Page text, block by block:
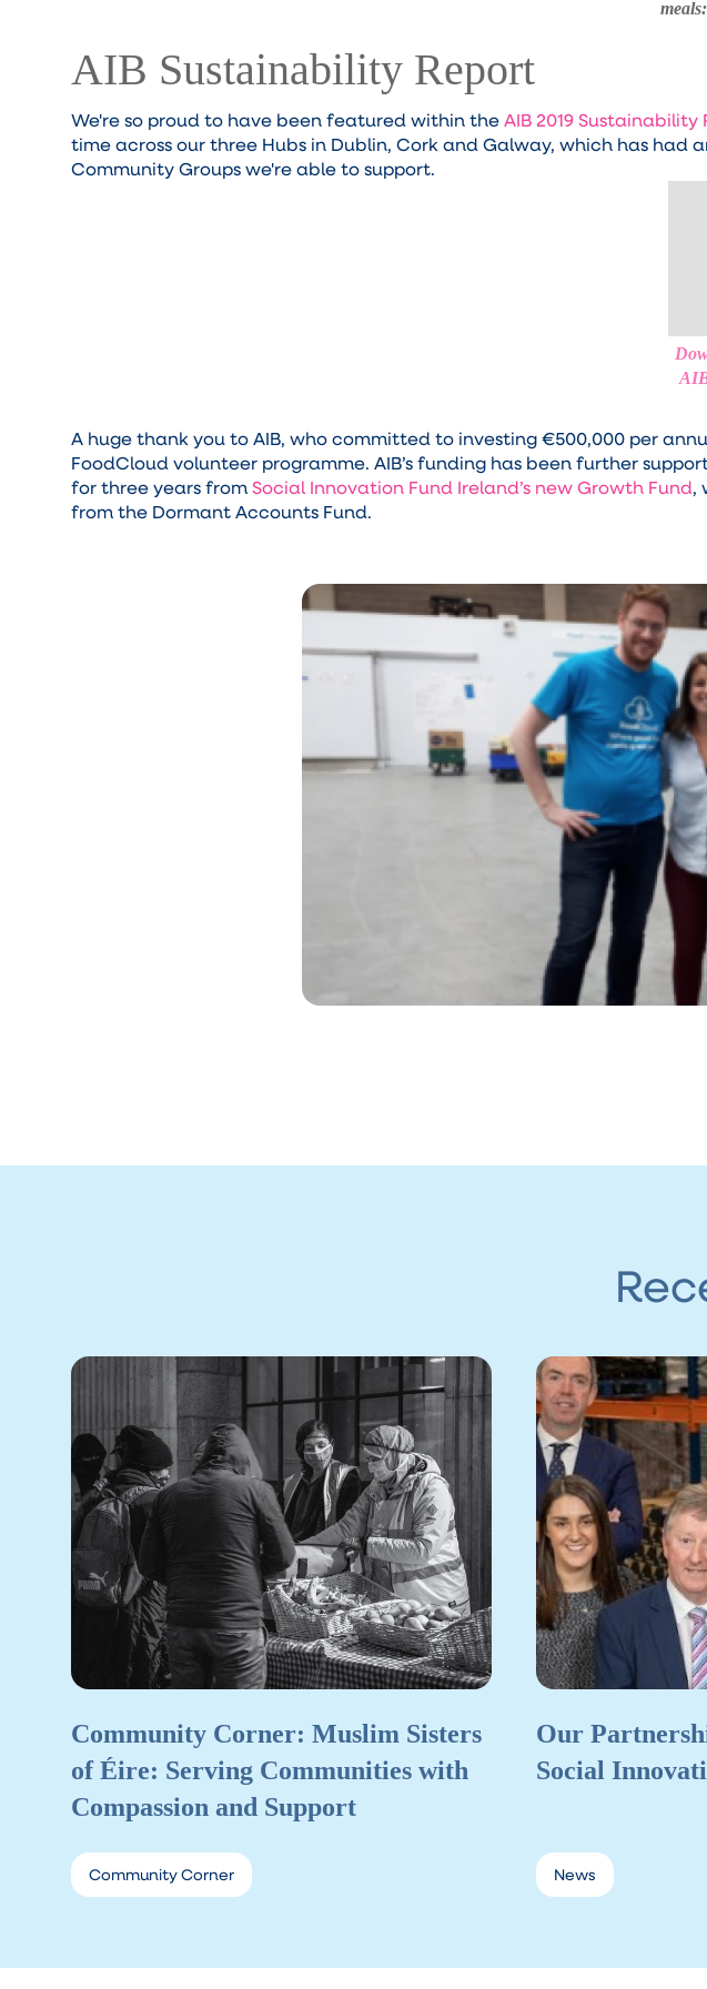
AIB Sustainability Report
We're so proud to have been featured within theAIB 2019 Sustainability
time across our three Hubs in Dublin, Cork and Galway, which has
Community Groups we're able to support.
A huge thank you to AIB, who committed to investing €500,000 per
FoodCloud volunteer programme. AIB’s funding has been further
for three years fromSocial Innovation Fund Ireland’s new Growth Fund,
from the Dormant Accounts Fund.
Community Corner: Muslim Sisters
of Éire: Serving Communities with
Compassion and Support
Community Corner
Our
Social
News